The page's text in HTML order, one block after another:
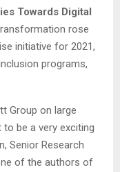
Towards Digital
rose
initiative for 2021,
programs,
Group on large
be a very exciting
Senior Research
of the authors of